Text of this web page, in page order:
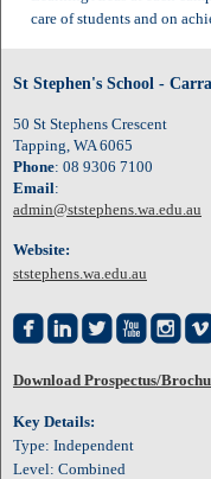
care of students and on
St Stephen's School -
50 St Stephens Crescent
Tapping, WA 6065
Phone: 08 9306 7100
Email:
admin@ststephens.wa.edu.au
Website:
ststephens.wa.edu.au

Download Prospectus/
Key Details:
Type: Independent
Level: Combined